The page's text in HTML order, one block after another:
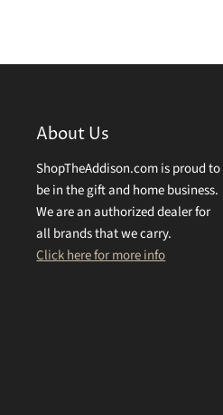
About Us
ShopTheAddison.com is proud to
be in the gift and home business.
We are an authorized dealer for
all brands that we carry.
Click here for more info